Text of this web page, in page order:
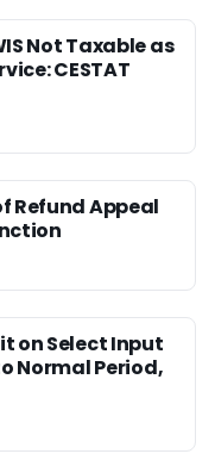
Not Taxable as
CESTAT
Refund Appeal
on Select Input
Normal Period,